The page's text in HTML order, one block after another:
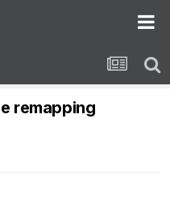
remapping